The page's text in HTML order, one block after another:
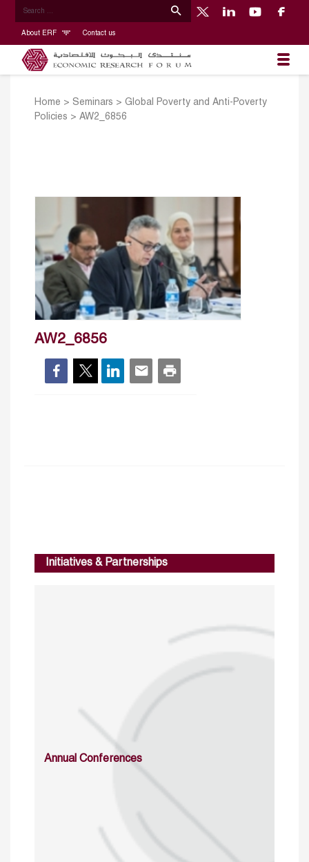
About ERF Contact us
Home > Seminars > Global Poverty and Anti-Poverty
Policies > AW2_6856
AW2_6856
Initiatives & Partnerships
Annual Conferences